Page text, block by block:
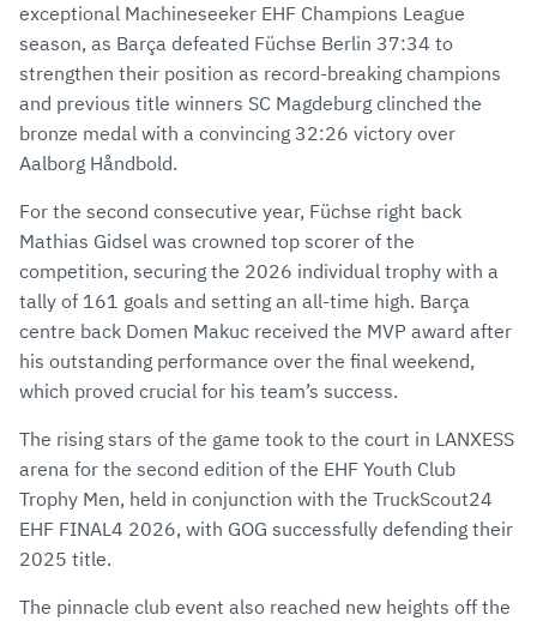
exceptional Machineseeker EHF Champions League
season, as Barça defeated Füchse Berlin 37:34 to
strengthen their position as record-breaking champions
and previous title winners SC Magdeburg clinched the
bronze medal with a convincing 32:26 victory over
Aalborg Håndbold.
For the second consecutive year, Füchse right back
Mathias Gidsel was crowned top scorer of the
competition, securing the 2026 individual trophy with a
tally of 161 goals and setting an all-time high. Barça
centre back Domen Makuc received the MVP award after
his outstanding performance over the final weekend,
which proved crucial for his team’s success.
The rising stars of the game took to the court in LANXESS
arena for the second edition of the EHF Youth Club
Trophy Men, held in conjunction with the TruckScout24
EHF FINAL4 2026, with GOG successfully defending their
2025 title.
The pinnacle club event also reached new heights off the